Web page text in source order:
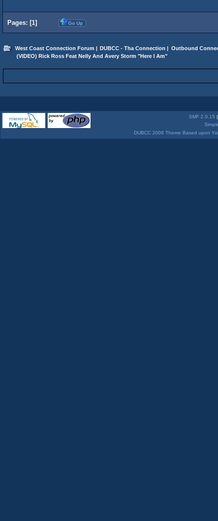
Pages: [1] Go Up
West Coast Connection Forum | DUBCC - Tha Connection | Outbound
(VIDEO) Rick Ross Feat Nelly And Avery Storm "Here I Am"
SMF 2.0.15
DUBCC 2006 Theme Based upon